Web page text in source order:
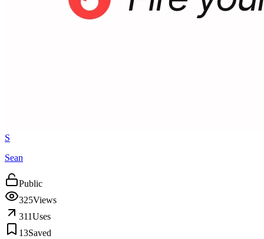
S
Sean
Public
325Views
311Uses
13Saved